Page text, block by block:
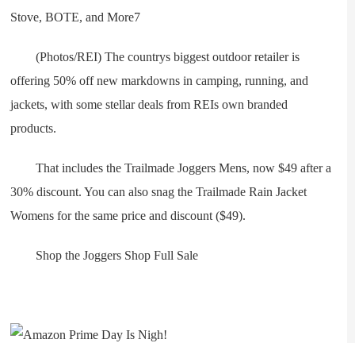
(Photos/REI) The countrys biggest outdoor retailer is
offering 50% off new markdowns in camping, running, and
jackets, with some stellar deals from REIs own branded
products.
That includes the Trailmade Joggers Mens, now $49 after a
30% discount. You can also snag the Trailmade Rain Jacket
Womens for the same price and discount ($49).
Shop the Joggers Shop Full Sale